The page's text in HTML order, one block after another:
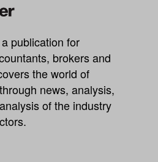
publication for
brokers and
the world of
news, analysis,
of the industry